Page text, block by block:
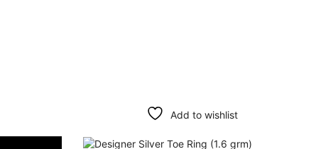
Add to wishlist